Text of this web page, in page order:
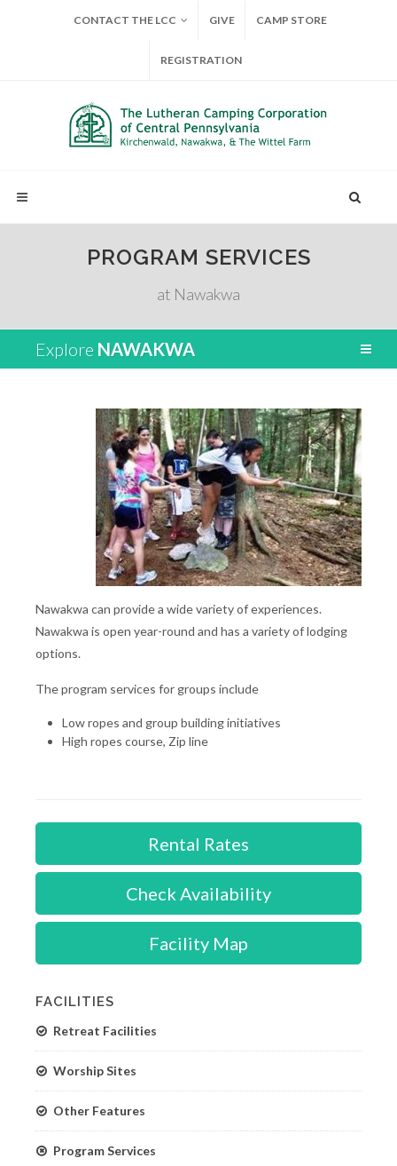
CONTACT THE LCC GIVE CAMP STORE
REGISTRATION
PROGRAM SERVICES
at Nawakwa
Explore NAWAKWA
Nawakwa can provide a wide variety of experiences.
Nawakwa is open year-round and has a variety of lodging
options.
The program services for groups include
Low ropes and group building initiatives
High ropes course, Zip line
Rental Rates
Check Availability
Facility Map
FACILITIES
Retreat Facilities
Worship Sites
Other Features
Program Services